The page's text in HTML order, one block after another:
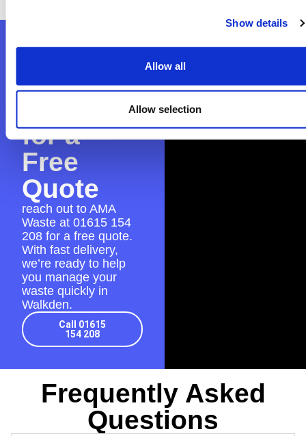
Show details
Allow all
Allow selection
Contact
AMA
for a
Free
Quote
reach out to AMA
Waste at 01615 154
208 for a free quote.
With fast delivery,
we’re ready to help
you manage your
waste quickly in
Walkden.
Call 01615
154 208
Frequently Asked
Questions